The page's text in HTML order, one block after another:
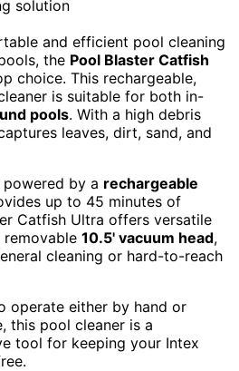
and efficient pool cleaning
the Pool Blaster Catfish
choice. This rechargeable,
is suitable for both in-
pools. With a high debris
leaves, dirt, sand, and
powered by a rechargeable
up to 45 minutes of
Catfish Ultra offers versatile
10.5' vacuum head,
cleaning or hard-to-reach
operate either by hand or
this pool cleaner is a
tool for keeping your Intex